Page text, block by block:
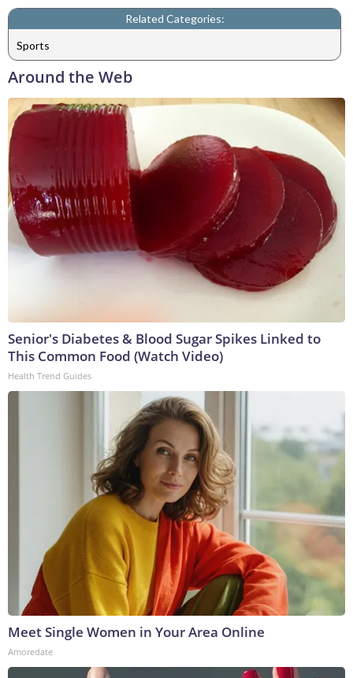
Related Categories:
Sports
Around the Web
Senior's Diabetes & Blood Sugar Spikes Linked to
This Common Food (Watch Video)
Health Trend Guides
Meet Single Women in Your Area Online
Amoredate